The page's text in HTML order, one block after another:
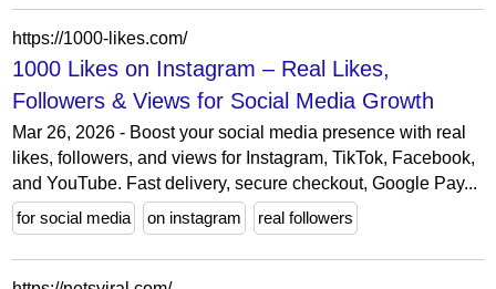
https://1000-likes.com/
1000 Likes on Instagram – Real Likes,
Followers & Views for Social Media Growth
Mar 26, 2026 - Boost your social media presence with real
likes, followers, and views for Instagram, TikTok, Facebook,
and YouTube. Fast delivery, secure checkout, Google Pay...
for social media
on instagram real followers